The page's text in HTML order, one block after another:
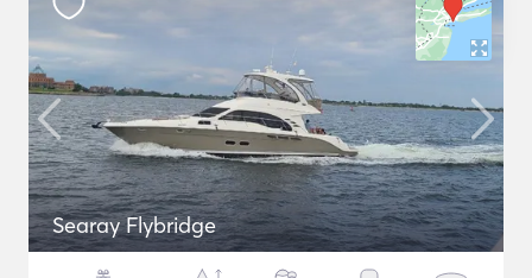
Searay Flybridge